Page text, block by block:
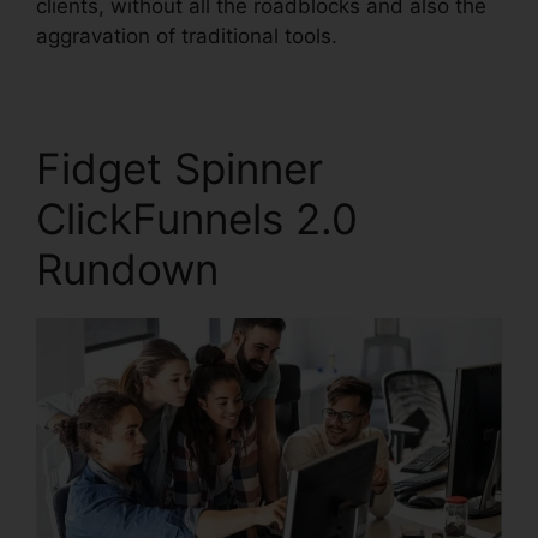
clients, without all the roadblocks and also the
aggravation of traditional tools.
Fidget Spinner
ClickFunnels 2.0
Rundown